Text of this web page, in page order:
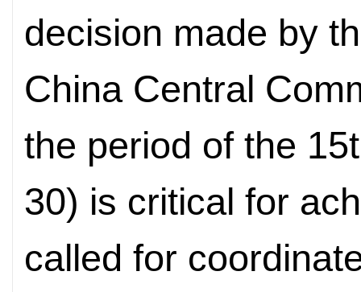
decision made by
China Central
the period of the
30) is critical for
called for